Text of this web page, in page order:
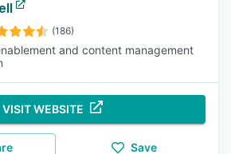
(186)
and content management
VISIT WEBSITE
Save